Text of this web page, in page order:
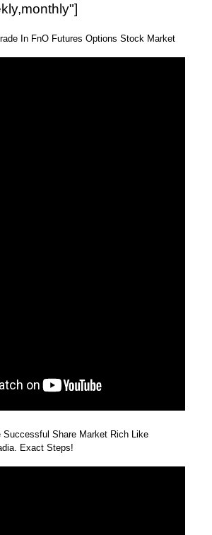
In FnO Futures Options Stock Market
Successful Share Market Rich Like
Exact Steps!